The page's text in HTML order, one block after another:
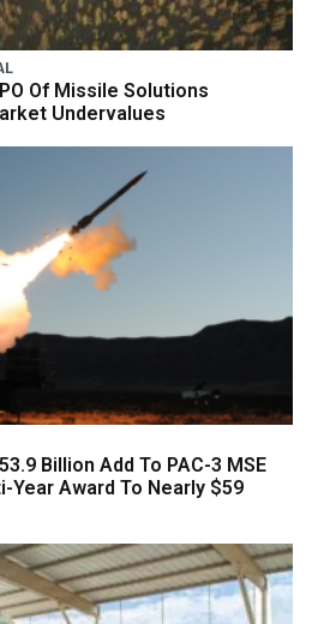
Of Missile Solutions
Undervalues
Billion Add To PAC-3 MSE
Year Award To Nearly $59